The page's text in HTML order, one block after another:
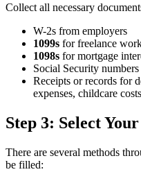
Collect all necessary
W-2s from employers
1099s for freelance
1098s for mortgage
Social Security
Receipts or records for
expenses, childcare
Step 3: Select
There are several methods
be filled: